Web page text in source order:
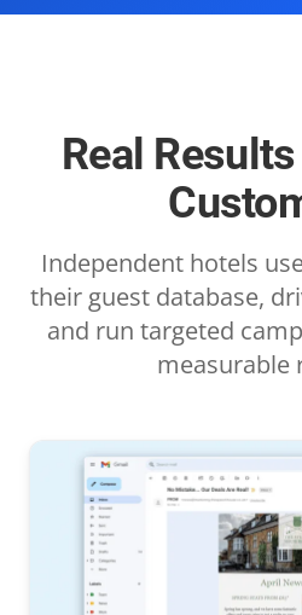
Real
Independent hotels
their guest database,
and run targeted
measurable